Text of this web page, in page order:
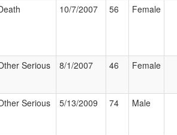
10/7/2007 56 Female
Serious 8/1/2007 46 Female
Serious 5/13/2009 74 Male